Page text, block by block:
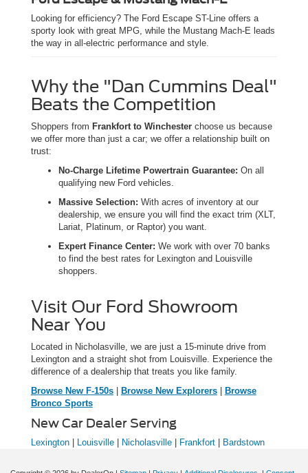
Looking for efficiency? The Ford Escape ST-Line offers a
sporty look with great MPG, while the Mustang Mach-E leads
the way in all-electric performance and style.
Why the "Dan Cummins Deal"
Beats the Competition
Shoppers from Frankfort to Winchesterchoose us because
we offer more than just a car; we offer a relationship built on
trust:
No-Charge Lifetime Powertrain Guarantee: On all
qualifying new Ford vehicles.
Massive Selection: With acres of inventory at our
dealership, we ensure you will find the exact trim (XLT,
Lariat, Platinum, or Raptor) you want.
Expert Finance Center: We work with over 70 banks
to find the best rates for Lexington and Louisville
shoppers.
Visit Our Ford Showroom
Near You
Located in Nicholasville, we are just a 15-minute drive from
Lexington and a straight shot from Louisville. Experience the
difference of a dealership that treats you like family.
Browse New F-150s| Browse New Explorers|
Browse
Bronco Sports
New Car Dealer Serving
Lexington| Louisville| Nicholasville| Frankfort| Bardstown